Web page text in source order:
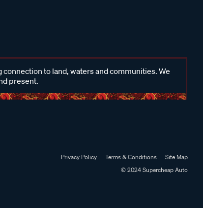
to land, waters and communities. We
present.
Privacy Policy Terms & Conditions
Site Map
© 2024 Supercheap Auto